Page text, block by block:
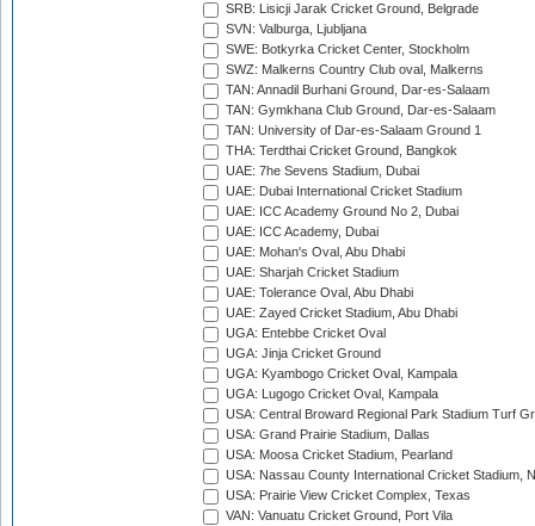
SRB: Lisicji Jarak Cricket Ground, Belgrade
SVN: Valburga, Ljubljana
SWE: Botkyrka Cricket Center, Stockholm
SWZ: Malkerns Country Club oval, Malkerns
TAN: Annadil Burhani Ground, Dar-es-Salaam
TAN: Gymkhana Club Ground, Dar-es-Salaam
TAN: University of Dar-es-Salaam Ground 1
THA: Terdthai Cricket Ground, Bangkok
UAE: 7he Sevens Stadium, Dubai
UAE: Dubai International Cricket Stadium
UAE: ICC Academy Ground No 2, Dubai
UAE: ICC Academy, Dubai
UAE: Mohan's Oval, Abu Dhabi
UAE: Sharjah Cricket Stadium
UAE: Tolerance Oval, Abu Dhabi
UAE: Zayed Cricket Stadium, Abu Dhabi
UGA: Entebbe Cricket Oval
UGA: Jinja Cricket Ground
UGA: Kyambogo Cricket Oval, Kampala
UGA: Lugogo Cricket Oval, Kampala
USA: Central Broward Regional Park Stadium Turf
USA: Grand Prairie Stadium, Dallas
USA: Moosa Cricket Stadium, Pearland
USA: Nassau County International Cricket Stadium,
USA: Prairie View Cricket Complex, Texas
VAN: Vanuatu Cricket Ground, Port Vila